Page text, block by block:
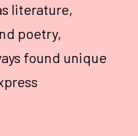
literature,
poetry,
found unique